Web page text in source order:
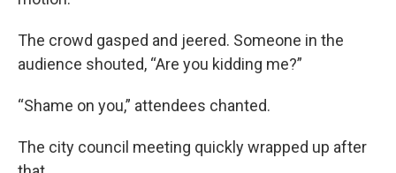
The crowd gasped and jeered. Someone in the
audience shouted, “Are you kidding me?”
“Shame on you,” attendees chanted.
The city council meeting quickly wrapped up after